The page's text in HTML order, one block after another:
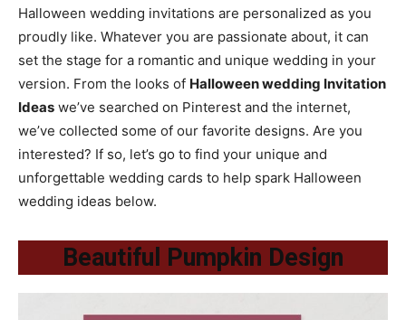
Halloween wedding invitations are personalized as you
proudly like. Whatever you are passionate about, it can
set the stage for a romantic and unique wedding in your
version. From the looks of Halloween wedding Invitation
Ideas we’ve searched on Pinterest and the internet,
we’ve collected some of our favorite designs. Are you
interested? If so, let’s go to find your unique and
unforgettable wedding cards to help spark Halloween
wedding ideas below.
Beautiful Pumpkin Design